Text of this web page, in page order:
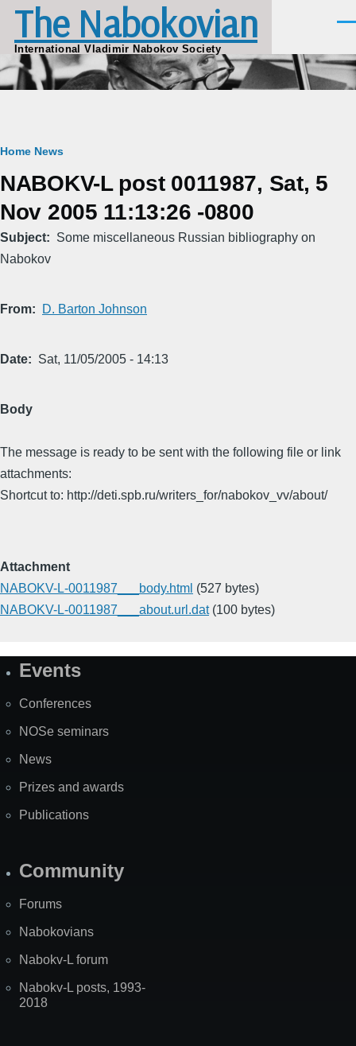
Skip to main content
The Nabokovian
International Vladimir Nabokov Society
Breadcrumb
Home News
NABOKV-L post 0011987, Sat, 5
Nov 2005 11:13:26 -0800
Subject
Some miscellaneous Russian bibliography on
Nabokov
From D. Barton Johnson
Date Sat, 11/05/2005 - 14:13
Body
The message is ready to be sent with the following file or link
attachments:
Shortcut to: http://deti.spb.ru/writers_for/nabokov_vv/about/
Attachment
NABOKV-L-0011987___body.html (527 bytes)
NABOKV-L-0011987___about.url.dat (100 bytes)
SiteEvents
Conferences
NOSe seminars
News
Prizes and awards
Publications
Community
Forums
Nabokovians
Nabokv-L forum
Nabokv-L posts, 1993-
2018